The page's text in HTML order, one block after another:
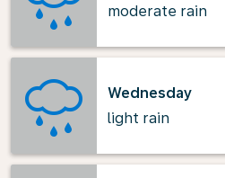
moderate rain
Wednesday
light rain